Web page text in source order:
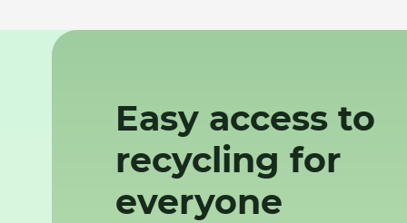
Easy access to
recycling for
everyone